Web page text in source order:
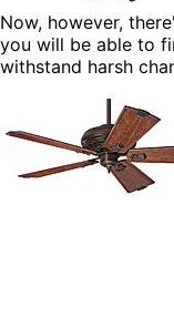
Now, however,
you will be able to
withstand harsh